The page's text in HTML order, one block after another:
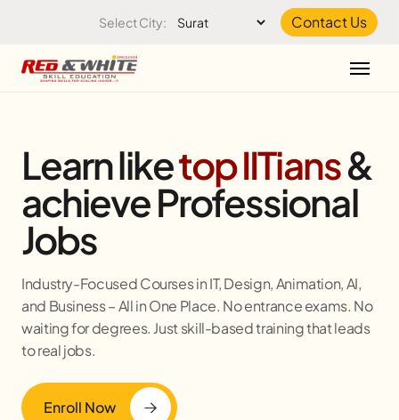
Select City: Contact Us
Learn liketop IITians&
achieve Professional
Jobs
Industry-Focused Courses in IT, Design, Animation, AI,
and Business – All in One Place. No entrance exams. No
waiting for degrees. Just skill-based training that leads
to real jobs.
Enroll Now